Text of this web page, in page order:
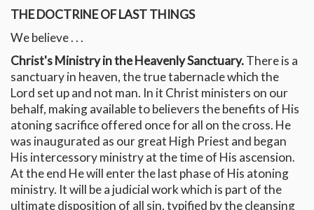
THE DOCTRINE OF LAST THINGS
We believe . . .
Christ's Ministry in the Heavenly Sanctuary.There is a
sanctuary in heaven, the true tabernacle which the
Lord set up and not man. In it Christ ministers on our
behalf, making available to believers the benefits of His
atoning sacrifice offered once for all on the cross. He
was inaugurated as our great High Priest and began
His intercessory ministry at the time of His ascension.
At the end He will enter the last phase of His atoning
ministry. It will be a judicial work which is part of the
ultimate disposition of all sin, typified by the cleansing